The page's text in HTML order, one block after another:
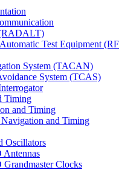
Test Equipment (RF
System (TACAN)
System (TCAS)
Timing
and Timing
and Timing
Oscillators
Clocks